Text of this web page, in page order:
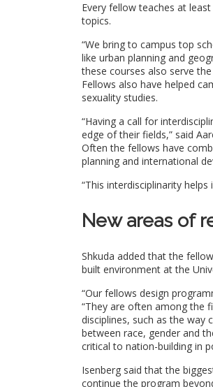
Every fellow teaches at
topics.
“We bring to campus top
like urban planning and
these courses also serve
Fellows also have helped
sexuality studies.
“Having a call for
edge of their fields,” said
Often the fellows have
planning and international
“This interdisciplinarity
New areas of
Shkuda added that the
built environment at the
“Our fellows design
“They are often among the
disciplines, such as the way
between race, gender and
critical to nation-building in
Isenberg said that the
continue the program